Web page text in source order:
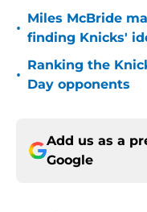
•
Miles McBride
finding Knicks'
•
Ranking the
Day opponents
Add us as a
Google